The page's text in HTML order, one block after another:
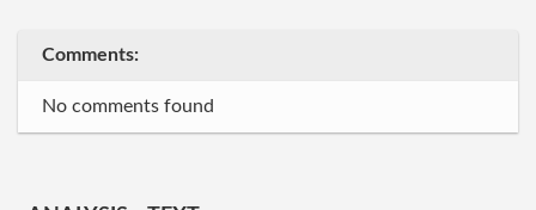
Comments:
No comments found